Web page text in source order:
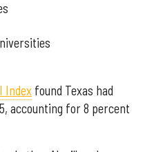
Index found Texas had
accounting for 8 percent